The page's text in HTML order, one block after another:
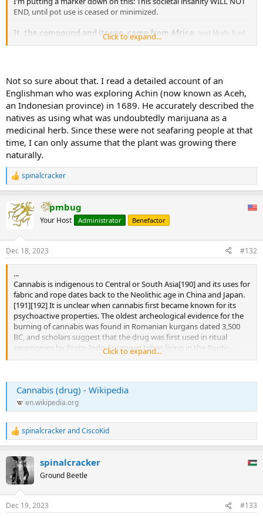
END, until pot use is ceased or minimized.
It, the compound and its use, came from Africa; and likely had
a LARGE part in KEEPING Africa and Africans in a state where they
Click to expand...
Not so sure about that. I read a detailed account of an
Englishman who was exploring Achin (now known as Aceh,
an Indonesian province) in 1689. He accurately described the
natives as using what was undoubtedly marijuana as a
medicinal herb. Since these were not seafaring people at that
time, I can only assume that the plant was growing there
naturally.
R
e
c
t
s
:
spinalcracker
pmbug
Your Host Administrator Benefactor
Dec 18, 2023 #132
...
Cannabis is indigenous to Central or South Asia[190] and its uses for
fabric and rope dates back to the Neolithic age in China and Japan.
[191][192] It is unclear when cannabis first became known for its
psychoactive properties. The oldest archeological evidence for the
burning of cannabis was found in Romanian kurgans dated 3,500
BC, and scholars suggest that the drug was first used in ritual
ceremonies by Proto-Indo-European tribes living in the Pontic-
Caspian steppe during the Chalcolithic period, a custom they
European migrations.[193][194] Some research suggests that the
ancient Indo-Iranian drug soma, mentioned in the Vedas,
sometimes contained cannabis. This is based on the discovery of a
basin containing cannabis in a shrine of the second millennium BC
in Turkmenistan.[195]
Cannabis was known to the ancient Assyrians, who discovered its
religious ceremonies, they called it qunubu (meaning "way to
produce smoke"), a probable origin of the modern word "cannabis".
[197] The Iranians also introduced cannabis to the Scythians,
Thracians and Dacians, whose shamans (the kapnobatai – "those
who walk on smoke/clouds") burned cannabis infructescences to
Click to expand...
Cannabis (drug) - Wikipedia
en.wikipedia.org
R
e
i
s
spinalcrackerandCiscoKid
spinalcracker
Ground Beetle
Dec 19, 2023 #133